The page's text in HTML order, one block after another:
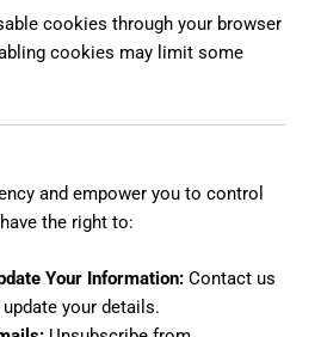
cookies through your browser
cookies may limit some
and empower you to control
the right to:
Your Information:Contact us
your details.